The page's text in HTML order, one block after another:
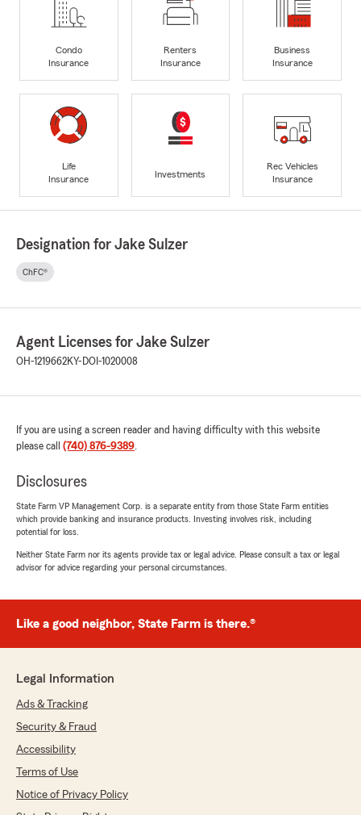
Condo
Insurance
Renters
Insurance
Business
Insurance
Life
Insurance
Investments
Rec Vehicles
Insurance
Designation for Jake Sulzer
ChFC®
Agent Licenses for Jake Sulzer
OH-1219662KY-DOI-1020008
If you are using a screen reader and having difficulty with this website
please call (740) 876-9389.
Disclosures
State Farm VP Management Corp. is a separate entity from those State Farm entities
which provide banking and insurance products. Investing involves risk, including
potential for loss.
Neither State Farm nor its agents provide tax or legal advice. Please consult a tax or legal
advisor for advice regarding your personal circumstances.
Like a good neighbor, State Farm is there.®
Legal Information
Ads & Tracking
Security & Fraud
Accessibility
Terms of Use
Notice of Privacy Policy